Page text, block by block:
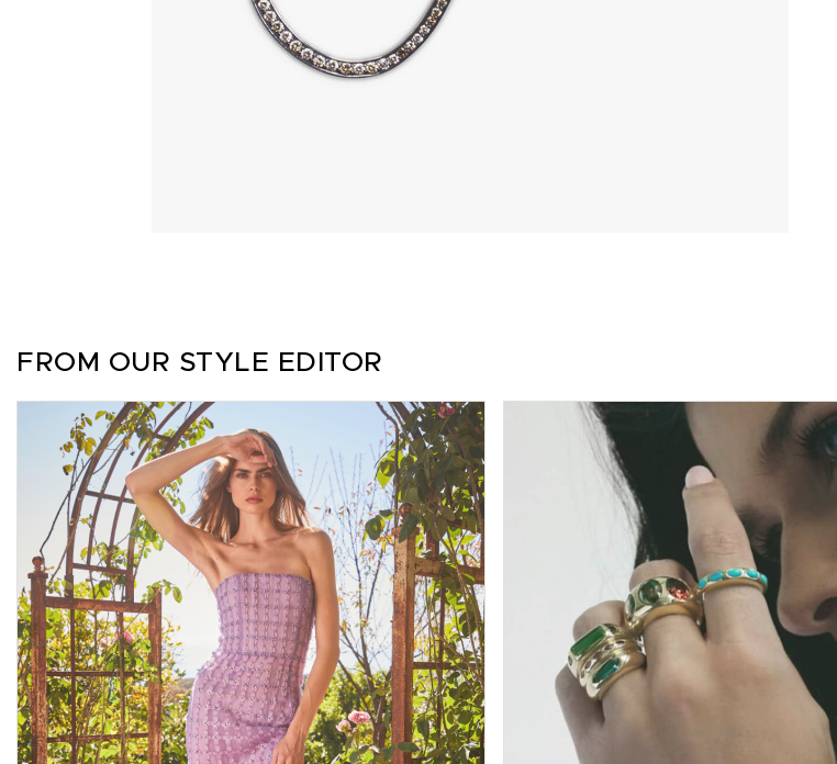
FROM OUR STYLE EDITOR